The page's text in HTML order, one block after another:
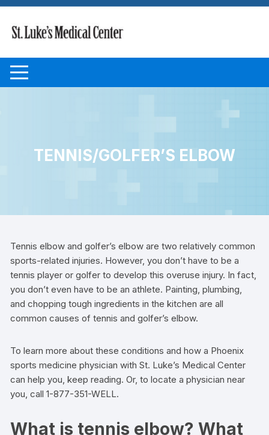
Skip to content
TENNIS/GOLFER’S ELBOW
Tennis elbow and golfer’s elbow are two relatively common
sports-related injuries. However, you don’t have to be a
tennis player or golfer to develop this overuse injury. In fact,
you don’t even have to be an athlete. Painting, plumbing,
and chopping tough ingredients in the kitchen are all
common causes of tennis and golfer’s elbow.
To learn more about these conditions and how a Phoenix
sports medicine physician with St. Luke’s Medical Center
can help you, keep reading. Or, to locate a physician near
you, call 1-877-351-WELL.
What is tennis elbow? What